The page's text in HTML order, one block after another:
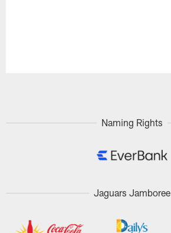
Naming Rights
Jaguars Jamboree